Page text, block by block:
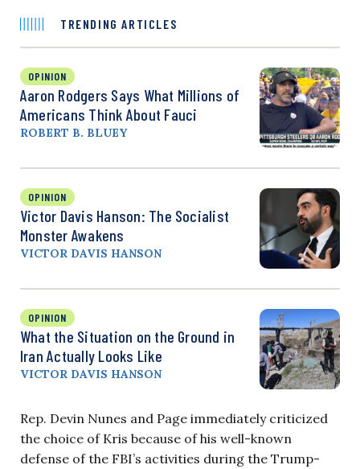
TRENDING ARTICLES
OPINION
Aaron Rodgers Says What Millions of
Americans Think About Fauci
ROBERT B. BLUEY
OPINION
Victor Davis Hanson: The Socialist
Monster Awakens
VICTOR DAVIS HANSON
OPINION
What the Situation on the Ground in
Iran Actually Looks Like
VICTOR DAVIS HANSON
Rep. Devin Nunes and Page immediately criticized
the choice of Kris because of his well-known
defense of the FBI’s activities during the Trump-